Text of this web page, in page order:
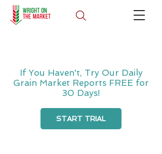
If You Haven't, Try Our Daily
Grain Market Reports FREE for
30 Days!
START TRIAL